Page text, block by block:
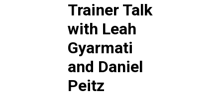
Trainer Talk
with Leah
Gyarmati
and Daniel
Peitz